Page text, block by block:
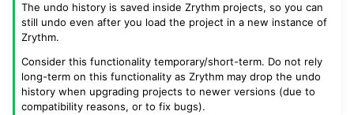
The undo history is saved inside Zrythm projects, so you can
still undo even after you load the project in a new instance of
Zrythm.
Consider this functionality temporary/short-term. Do not rely
long-term on this functionality as Zrythm may drop the undo
history when upgrading projects to newer versions (due to
compatibility reasons, or to fix bugs).